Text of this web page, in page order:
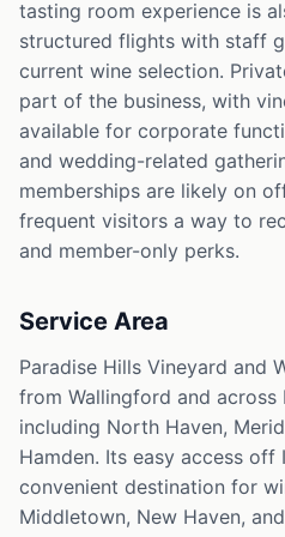
tasting room experience is
structured flights with staff
current wine selection.
part of the business, with
available for corporate
and wedding-related
memberships are likely on
frequent visitors a way to
and member-only perks.
Service Area
Paradise Hills Vineyard and
from Wallingford and across
including North Haven,
Hamden. Its easy access off
convenient destination for
Middletown, New Haven,